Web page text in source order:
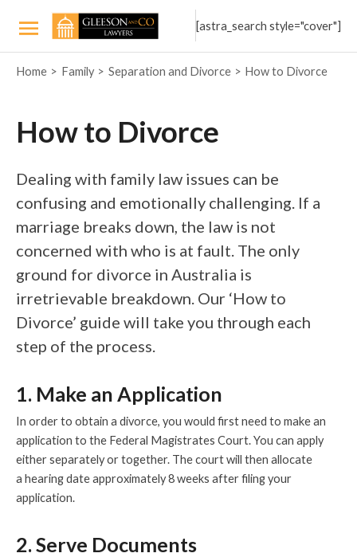
Main
Menu
[astra_search style="cover"]
Home Family Separation and Divorce How to Divorce
How to Divorce
Dealing with family law issues can be
confusing and emotionally challenging. If a
marriage breaks down, the law is not
concerned with who is at fault. The only
ground for divorce in Australia is
irretrievable breakdown. Our ‘How to
Divorce’ guide will take you through each
step of the process.
1. Make an Application
In order to obtain a divorce, you would first need to make an
application to the Federal Magistrates Court. You can apply
either separately or together. The court will then allocate
a hearing date approximately 8 weeks after filing your
application.
2. Serve Documents